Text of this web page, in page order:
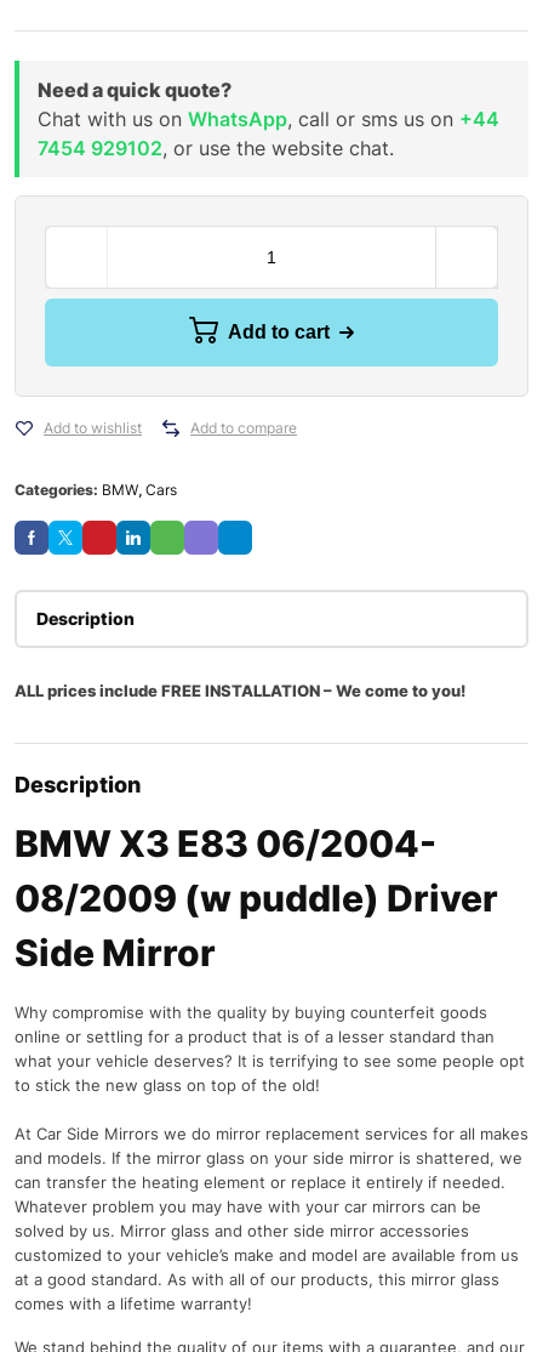
Need a quick quote?
Chat with us on WhatsApp, call or sms us on +44
7454 929102, or use the website chat.
Add to cart
Add to wishlist Add to compare
Categories: BMW, Cars
Description
ALL prices include FREE INSTALLATION – We come to you!
Description
BMW X3 E83 06/2004-
08/2009 (w puddle) Driver
Side Mirror
Why compromise with the quality by buying counterfeit goods
online or settling for a product that is of a lesser standard than
what your vehicle deserves? It is terrifying to see some people opt
to stick the new glass on top of the old!
At Car Side Mirrors we do mirror replacement services for all makes
and models. If the mirror glass on your side mirror is shattered, we
can transfer the heating element or replace it entirely if needed.
Whatever problem you may have with your car mirrors can be
solved by us. Mirror glass and other side mirror accessories
customized to your vehicle’s make and model are available from us
at a good standard. As with all of our products, this mirror glass
comes with a lifetime warranty!
We stand behind the quality of our items with a guarantee, and our